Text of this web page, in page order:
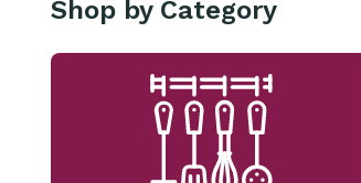
Shop by Category